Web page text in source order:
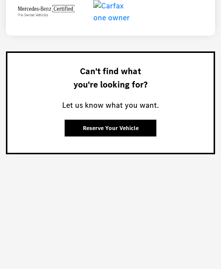
Can't find what
you're looking for?
Let us know what you want.
Reserve Your Vehicle